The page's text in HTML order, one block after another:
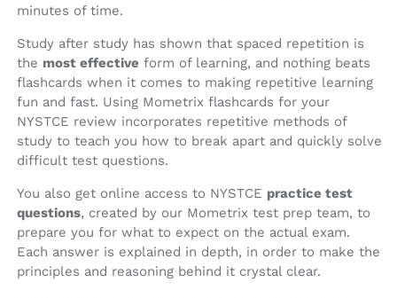
minutes of time.
Study after study has shown that spaced repetition is
the most effective form of learning, and nothing beats
flashcards when it comes to making repetitive learning
fun and fast. Using Mometrix flashcards for your
NYSTCE review incorporates repetitive methods of
study to teach you how to break apart and quickly solve
difficult test questions.
You also get online access to NYSTCE practice test
questions, created by our Mometrix test prep team, to
prepare you for what to expect on the actual exam.
Each answer is explained in depth, in order to make the
principles and reasoning behind it crystal clear.